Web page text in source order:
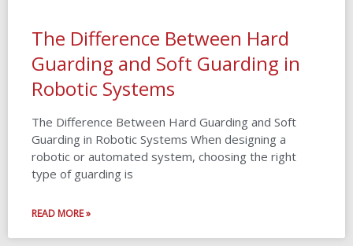
The Difference Between Hard
Guarding and Soft Guarding in
Robotic Systems
The Difference Between Hard Guarding and Soft
Guarding in Robotic Systems When designing a
robotic or automated system, choosing the right
type of guarding is
READ MORE »